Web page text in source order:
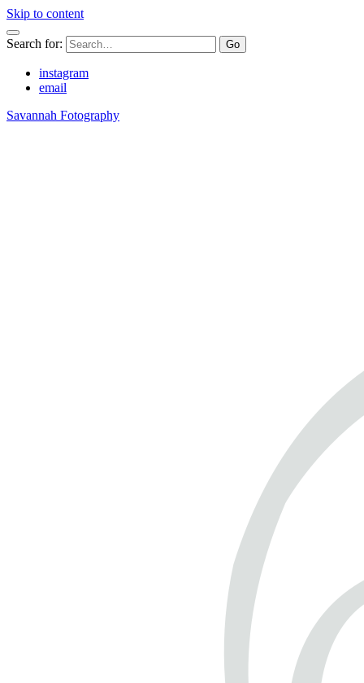
Skip to content
Search for:
instagram
email
Savannah Fotography